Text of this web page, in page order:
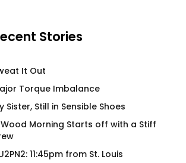
Stories
It Out
Torque Imbalance
Sister, Still in Sensible Shoes
Morning Starts off with a Stiff
11:45pm from St. Louis